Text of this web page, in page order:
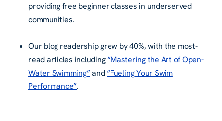
providing free beginner classes in underserved
communities.
Our blog readership grew by 40%, with the most-
read articles including“Mastering the Art of Open-
Water Swimming”and“Fueling Your Swim
Performance”.